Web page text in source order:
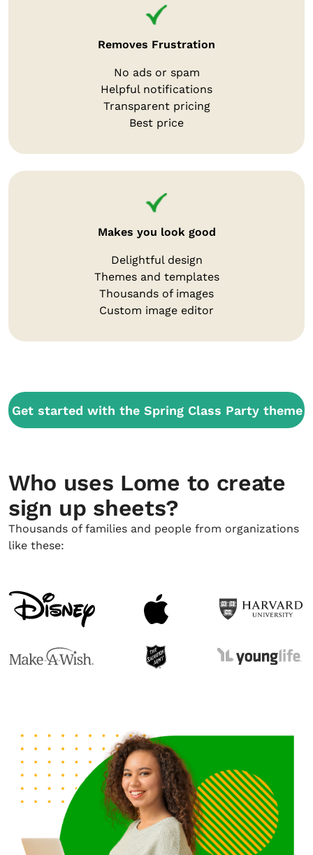
Removes Frustration
No ads or spam
Helpful notifications
Transparent pricing
Best price
Makes you look good
Delightful design
Themes and templates
Thousands of images
Custom image editor
Get started with the Spring Class Party theme
Who uses Lome to create
sign up sheets?
Thousands of families and people from organizations
like these: